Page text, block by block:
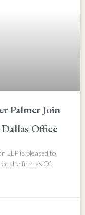
Palmer Join
Office
LLP is pleased to
the firm as Of